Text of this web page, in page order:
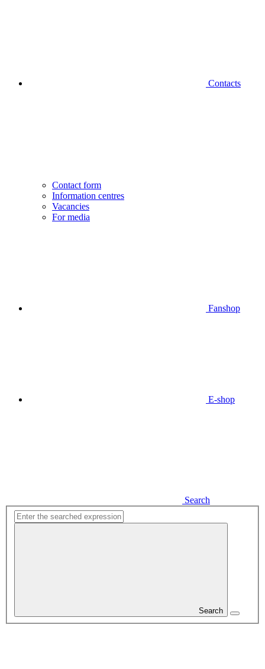
Contacts
Contact form
Information centres
Vacancies
For media
Fanshop
E-shop
Search
Search